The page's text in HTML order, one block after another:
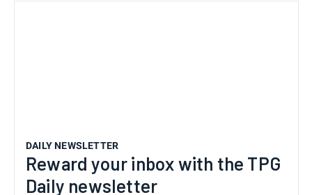
DAILY NEWSLETTER
Reward your inbox with the TPG
Daily newsletter